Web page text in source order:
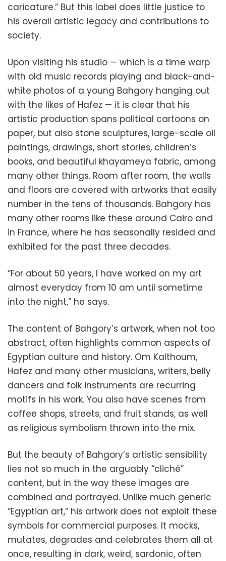
caricature.” But this label does little justice to
his overall artistic legacy and contributions to
society.
Upon visiting his studio — which is a time warp
with old music records playing and black-and-
white photos of a young Bahgory hanging out
with the likes of Hafez — it is clear that his
artistic production spans political cartoons on
paper, but also stone sculptures, large-scale oil
paintings, drawings, short stories, children’s
books, and beautiful khayameya fabric, among
many other things. Room after room, the walls
and floors are covered with artworks that easily
number in the tens of thousands. Bahgory has
many other rooms like these around Cairo and
in France, where he has seasonally resided and
exhibited for the past three decades.
“For about 50 years, I have worked on my art
almost everyday from 10 am until sometime
into the night,” he says.
The content of Bahgory’s artwork, when not too
abstract, often highlights common aspects of
Egyptian culture and history. Om Kalthoum,
Hafez and many other musicians, writers, belly
dancers and folk instruments are recurring
motifs in his work. You also have scenes from
coffee shops, streets, and fruit stands, as well
as religious symbolism thrown into the mix.
But the beauty of Bahgory’s artistic sensibility
lies not so much in the arguably “cliché”
content, but in the way these images are
combined and portrayed. Unlike much generic
“Egyptian art,” his artwork does not exploit these
symbols for commercial purposes. It mocks,
mutates, degrades and celebrates them all at
once, resulting in dark, weird, sardonic, often